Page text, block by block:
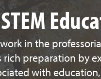
in the
preparation by
with